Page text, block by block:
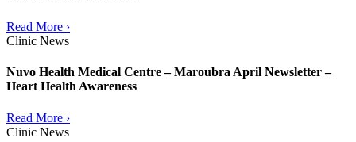
Read More ›
Clinic News
Nuvo Health Medical Centre – Maroubra April Newsletter –
Heart Health Awareness
Read More ›
Clinic News